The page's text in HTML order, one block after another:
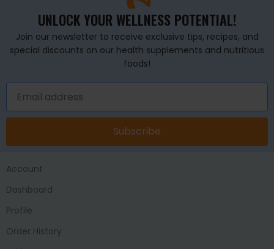
UNLOCK YOUR WELLNESS POTENTIAL!
Join our newsletter to receive exclusive tips, recipes, and
special discounts on our health supplements and nutritious
foods!
Subscribe
Account
Dashboard
Profile
Order History